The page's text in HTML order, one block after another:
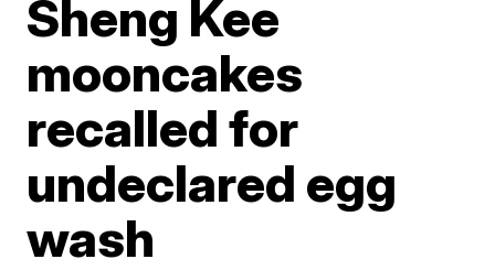
Sheng Kee
mooncakes
recalled for
undeclared egg
wash